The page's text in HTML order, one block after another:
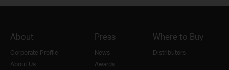
About
Corporate Profile
About Us
Press
News
Awards
Where to Buy
Distributors